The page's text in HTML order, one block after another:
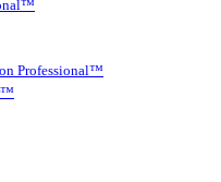
Professional™